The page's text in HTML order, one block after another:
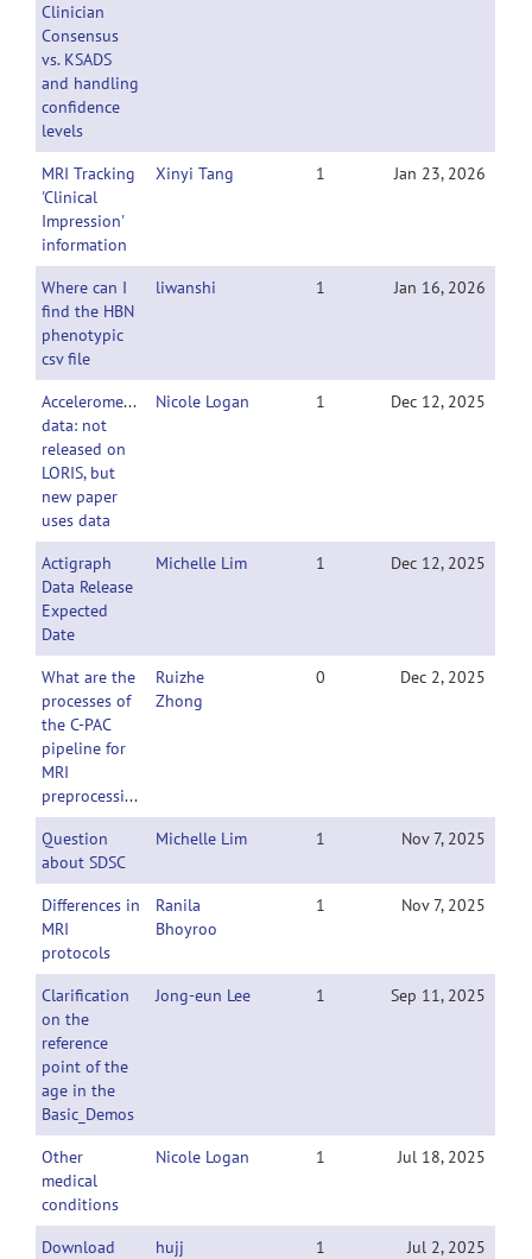
Clinician
Consensus
vs. KSADS
and handling
confidence
levels
MRI Tracking
'Clinical
Impression'
information
Xinyi Tang 1 Jan 23, 2026
Where can I
find the HBN
phenotypic
csv file
liwanshi 1 Jan 16, 2026
Accelerometer
data: not
released on
LORIS, but
new paper
uses data
Nicole Logan 1 Dec 12, 2025
Actigraph
Data Release
Expected
Date
Michelle Lim 1 Dec 12, 2025
What are the
processes of
the C-PAC
pipeline for
MRI
preprocessing?
Ruizhe
Zhong
0 Dec 2, 2025
Question
about SDSC
Michelle Lim 1 Nov 7, 2025
Differences in
MRI
protocols
Ranila
Bhoyroo
1 Nov 7, 2025
Clarification
on the
reference
point of the
age in the
Basic_Demos
Jong-eun Lee 1 Sep 11, 2025
Other
medical
conditions
Nicole Logan 1 Jul 18, 2025
Download
hujj 1 Jul 2, 2025